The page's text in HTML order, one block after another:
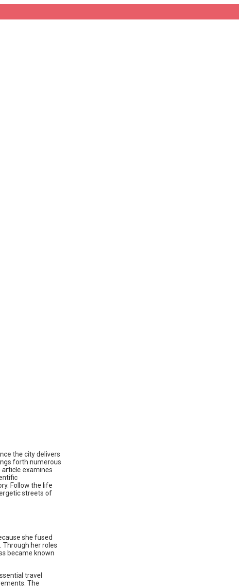
the city delivers
forth numerous
examines
Follow the life
streets of
she fused
her roles
became known
travel
The